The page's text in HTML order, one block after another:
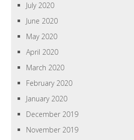
July 2020
June 2020
May 2020
April 2020
March 2020
February 2020
January 2020
December 2019
November 2019